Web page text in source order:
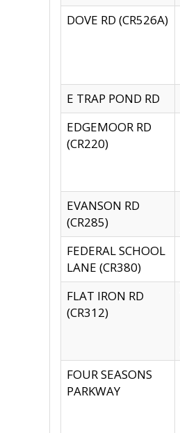
DOVE RD (CR526A)
E TRAP POND RD
EDGEMOOR RD
(CR220)
EVANSON RD
(CR285)
FEDERAL SCHOOL
LANE (CR380)
FLAT IRON RD
(CR312)
FOUR SEASONS
PARKWAY